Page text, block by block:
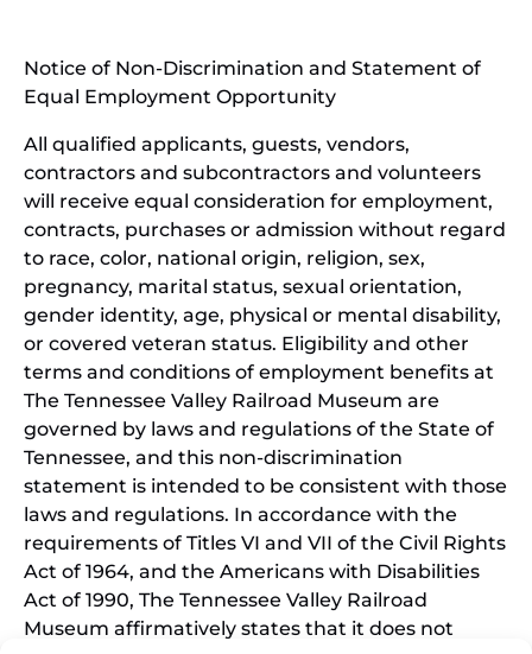
new
Notice of Non-Discrimination and Statement of
Equal Employment Opportunity
All qualified applicants, guests, vendors,
contractors and subcontractors and volunteers
will receive equal consideration for employment,
contracts, purchases or admission without regard
to race, color, national origin, religion, sex,
pregnancy, marital status, sexual orientation,
gender identity, age, physical or mental disability,
or covered veteran status. Eligibility and other
terms and conditions of employment benefits at
The Tennessee Valley Railroad Museum are
governed by laws and regulations of the State of
Tennessee, and this non-discrimination
statement is intended to be consistent with those
laws and regulations. In accordance with the
requirements of Titles VI and VII of the Civil Rights
Act of 1964, and the Americans with Disabilities
Act of 1990, The Tennessee Valley Railroad
Museum affirmatively states that it does not